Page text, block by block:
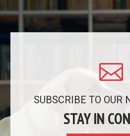
County (HSCC) has received
READ MORE
SUBSCRIBE TO OUR
STAY IN